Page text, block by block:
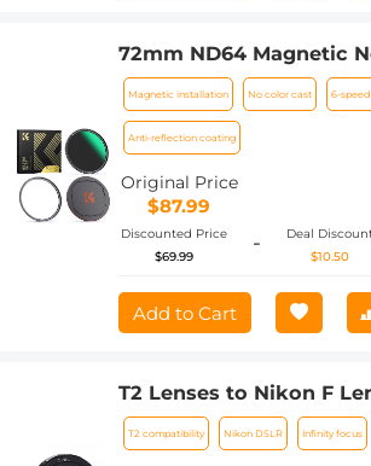
72mm ND64 Magnetic
Lens Filter HD
resistant Anti-reflection
Series
Magnetic installation No color cast 6-
Anti-reflection coating
Original Price
$87.99
Discounted Price
$69.99
-
Deal
$10.50
Add to Cart
T2 Lenses to Nikon F
Adapter K&F Concept
Adapter
T2 compatibility Nikon DSLR Infinity focus